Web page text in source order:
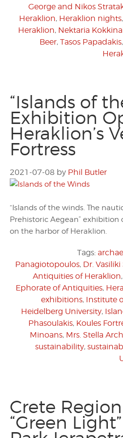
George and Nikos
Heraklion, Heraklion nights,
Heraklion, Nektaria
Beer, Tasos Papadakis,
“Islands of
Exhibition
Heraklion’s
Fortress
2021-07-08 by Phil Butler
“Islands of the winds. The
Prehistoric Aegean” exhibition
on the harbor of Heraklion.
Tags:
Panagiotopoulos, Dr.
Antiquities of Heraklion,
Ephorate of Antiquities,
exhibitions, Institute
Heidelberg University,
Phasoulakis, Koules
Minoans, Mrs. Stella
sustainability,
Crete
“Green